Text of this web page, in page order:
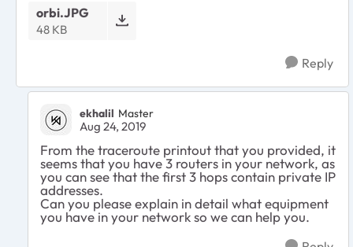
orbi.JPG
48 KB
Reply
ekhalil Master
Aug 24, 2019
From the traceroute printout that you provided, it
seems that you have 3 routers in your network, as
you can see that the first 3 hops contain private IP
addresses.
Can you please explain in detail what equipment
you have in your network so we can help you.